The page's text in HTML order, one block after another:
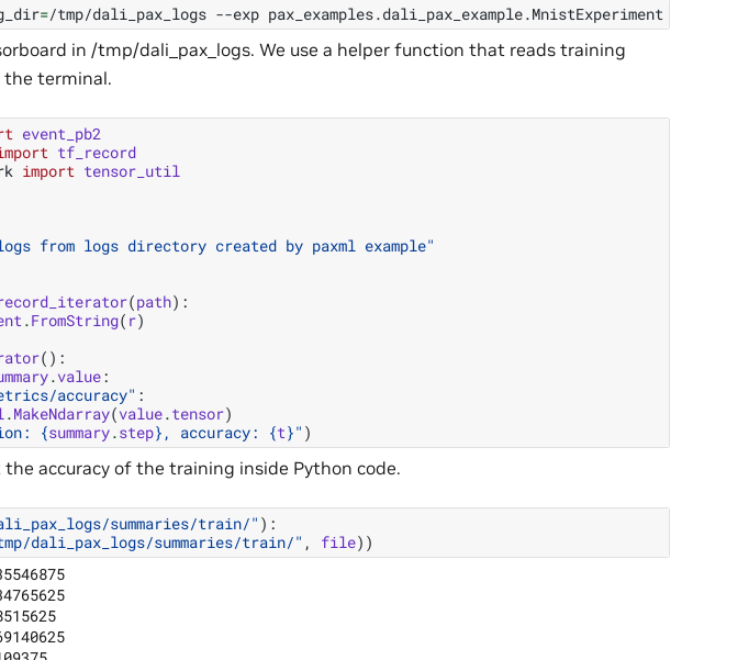
=/tmp/dali_pax_logs --exp pax_examples.dali_pax_example.MnistExperiment
in /tmp/dali_pax_logs. We use a helper function that reads training
the terminal.
event_pb2
tf_record
import tensor_util
from logs directory created by paxml example"
(path):
.FromString( r)
():
.value:
accuracy" :
.MakeNdarray(value.tensor)
{summary.step} , accuracy: {t}" )
accuracy of the training inside Python code.
summaries/train/" ):
dali_pax_logs/summaries/train/" , file))